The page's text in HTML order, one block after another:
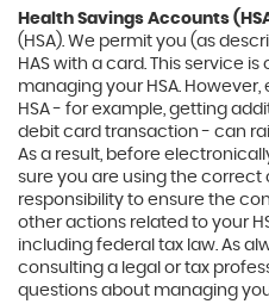
Health Savings Accounts
(HSA). We permit you (as
HAS with a card. This service
managing your HSA.
HSA - for example, getting
debit card transaction - can
As a result, before
sure you are using the correct
responsibility to ensure the
other actions related to your
including federal tax law. As
consulting a legal or tax
questions about managing